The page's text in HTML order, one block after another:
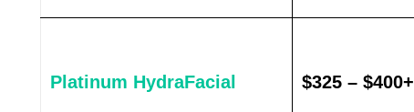
Platinum HydraFacial $325 – $400+